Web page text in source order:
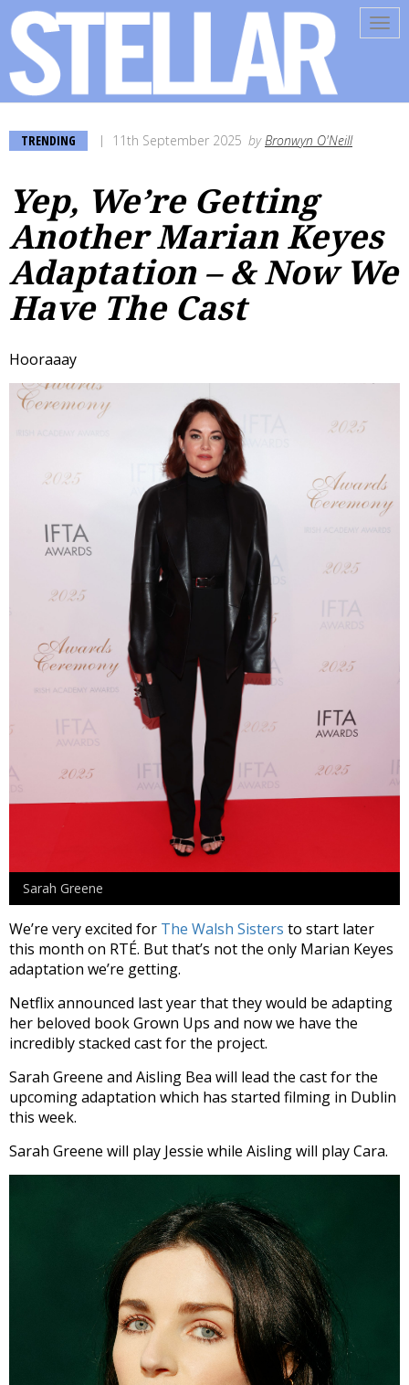
TRENDING 11th September 2025 byBronwyn O'Neill
Yep, We’re Getting
Another Marian Keyes
Adaptation – & Now We
Have The Cast
Hooraaay
Sarah Greene
We’re very excited for The Walsh Sisters to start later
this month on RTÉ. But that’s not the only Marian Keyes
adaptation we’re getting.
Netflix announced last year that they would be adapting
her beloved book Grown Ups and now we have the
incredibly stacked cast for the project.
Sarah Greene and Aisling Bea will lead the cast for the
upcoming adaptation which has started filming in Dublin
this week.
Sarah Greene will play Jessie while Aisling will play Cara.